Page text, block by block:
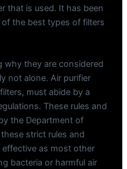
that is used. It has been
the best types of filters
why they are considered
not alone. Air purifier
must abide by a
These rules and
the Department of
strict rules and
as most other
bacteria or harmful air